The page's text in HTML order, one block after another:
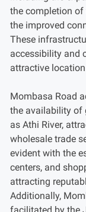
the completion of
the improved
These
accessibility and
attractive
Mombasa Road
the availability of
as Athi River,
wholesale trade
evident with the
centers, and
attracting
Additionally,